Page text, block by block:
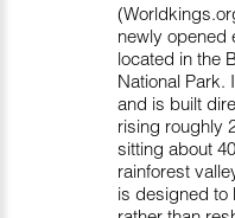
newly opened
located in the
National Park.
and is built
rising roughly
sitting about
rainforest
is designed to